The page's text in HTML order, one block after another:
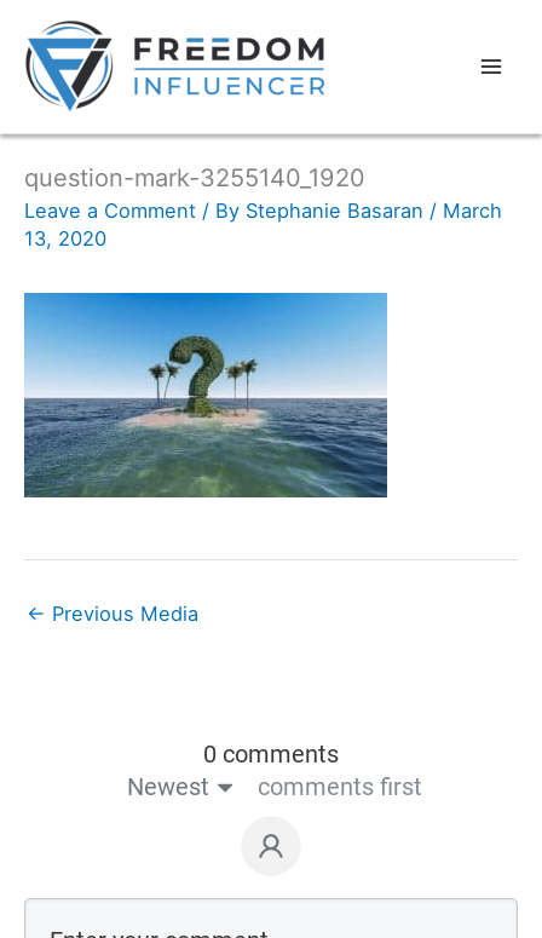
question-mark-3255140_1920
Leave a Comment / By Stephanie Basaran / March
13, 2020
← Previous Media
0 comments
Newest
comments first